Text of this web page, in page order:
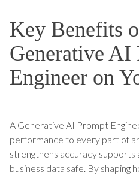
Key Benefits
Generative AI
Engineer on
A Generative AI Prompt
performance to every part of
strengthens accuracy supports
business data safe. By shaping